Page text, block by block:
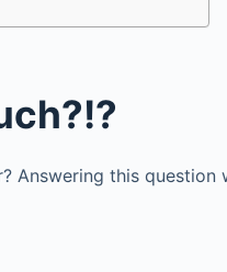
Answering this question